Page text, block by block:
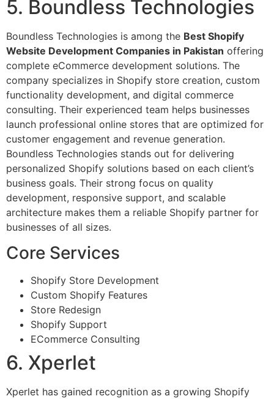
5. Boundless Technologies
Boundless Technologies is among the Best Shopify
Website Development Companies in Pakistan offering
complete eCommerce development solutions. The
company specializes in Shopify store creation, custom
functionality development, and digital commerce
consulting. Their experienced team helps businesses
launch professional online stores that are optimized for
customer engagement and revenue generation.
Boundless Technologies stands out for delivering
personalized Shopify solutions based on each client’s
business goals. Their strong focus on quality
development, responsive support, and scalable
architecture makes them a reliable Shopify partner for
businesses of all sizes.
Core Services
Shopify Store Development
Custom Shopify Features
Store Redesign
Shopify Support
ECommerce Consulting
6. Xperlet
Xperlet has gained recognition as a growing Shopify